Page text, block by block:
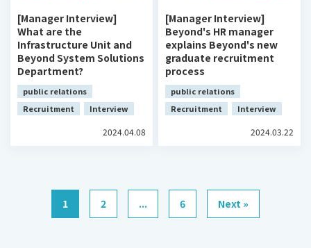
[Manager Interview]
What are the
Infrastructure Unit and
Beyond System Solutions
Department?
public relations
Recruitment
Interview
2024.04.08
[Manager Interview]
Beyond's HR manager
explains Beyond's new
graduate recruitment
process
public relations
Recruitment
Interview
2024.03.22
1 2 ... 6 Next »